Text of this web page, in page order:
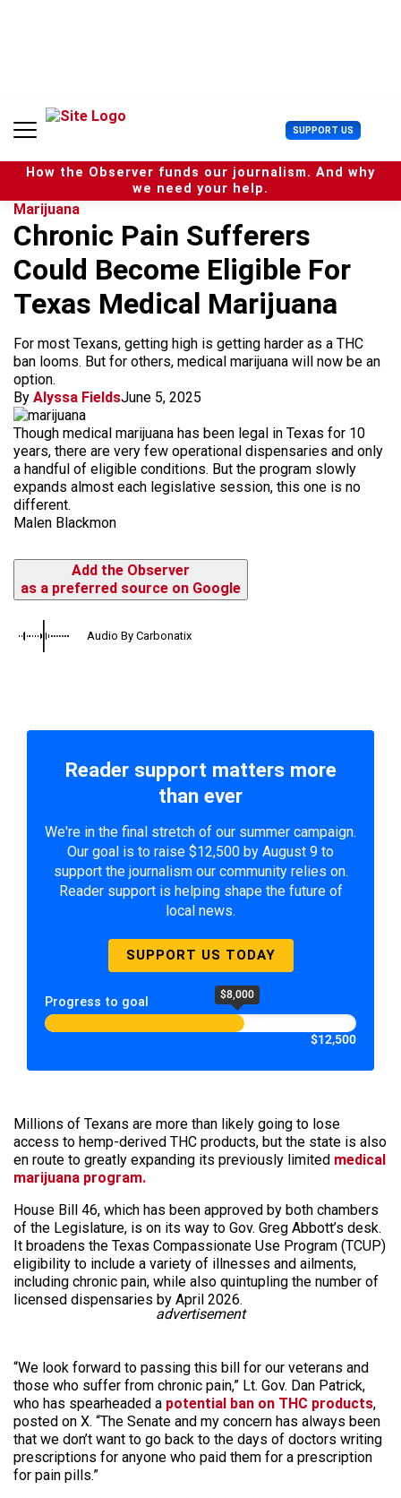
n
SUPPORT US U
s
e
r
How the Observer funds our journalism. And why
we need your help.
Marijuana
Chronic Pain Sufferers
Could Become Eligible For
Texas Medical Marijuana
For most Texans, getting high is getting harder as a THC
ban looms. But for others, medical marijuana will now be an
option.
By Alyssa FieldsJune 5, 2025
Though medical marijuana has been legal in Texas for 10
years, there are very few operational dispensaries and only
a handful of eligible conditions. But the program slowly
expands almost each legislative session, this one is no
different.
Malen Blackmon
Add the Observer
as a preferred source on Google
Audio By Carbonatix
Reader support matters more
than ever
We're in the final stretch of our summer campaign.
Our goal is to raise $12,500 by August 9 to
support the journalism our community relies on.
Reader support is helping shape the future of
local news.
SUPPORT US TODAY
Progress to goal $8,000
$12,500
Millions of Texans are more than likely going to lose
access to hemp-derived THC products, but the state is also
en route to greatly expanding its previously limited medical
marijuana program.
House Bill 46, which has been approved by both chambers
of the Legislature, is on its way to Gov. Greg Abbott’s desk.
It broadens the Texas Compassionate Use Program (TCUP)
eligibility to include a variety of illnesses and ailments,
including chronic pain, while also quintupling the number of
licensed dispensaries by April 2026.
advertisement
“We look forward to passing this bill for our veterans and
those who suffer from chronic pain,” Lt. Gov. Dan Patrick,
who has spearheaded a potential ban on THC products,
posted on X. “The Senate and my concern has always been
that we don’t want to go back to the days of doctors writing
prescriptions for anyone who paid them for a prescription
for pain pills.”